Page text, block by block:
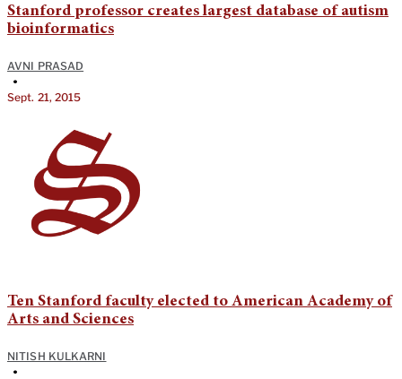
Stanford professor creates largest database of autism
bioinformatics
AVNI PRASAD
•
Sept. 21, 2015
Ten Stanford faculty elected to American Academy of
Arts and Sciences
NITISH KULKARNI
•